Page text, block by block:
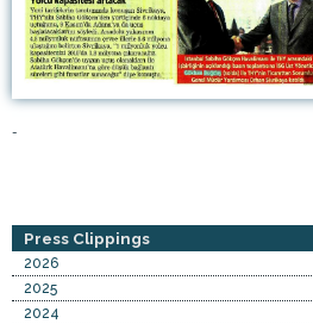
-
Press Clippings
2026
2025
2024